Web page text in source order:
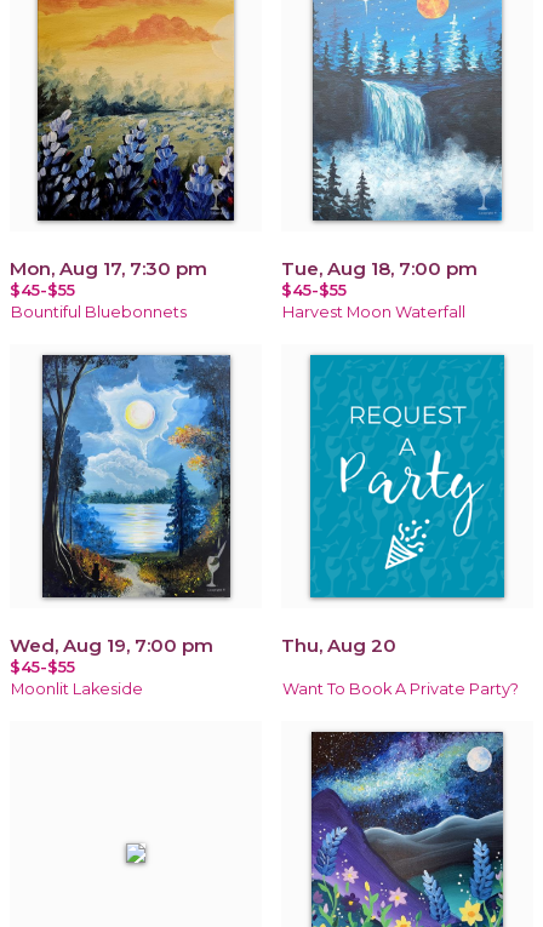
Mon, Aug 17, 7:30 pm
$45-$55
Bountiful Bluebonnets
Tue, Aug 18, 7:00 pm
$45-$55
Harvest Moon Waterfall
Wed, Aug 19, 7:00 pm
$45-$55
Moonlit Lakeside
Thu, Aug 20
Want To Book A Private Party?